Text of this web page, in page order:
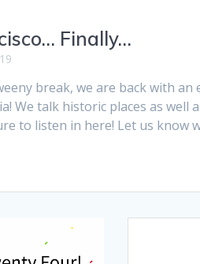
Finally…
break, we are back with
We talk historic places as
to listen in here! Let us know